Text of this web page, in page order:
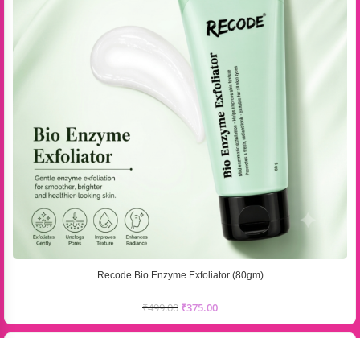
Recode Bio Enzyme Exfoliator (80gm)
₹499.00 ₹375.00